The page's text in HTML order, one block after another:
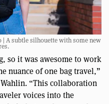
A subtle silhouette with some new
so it was awesome to work
nuance of one bag travel,”
“This collaboration
voices into the